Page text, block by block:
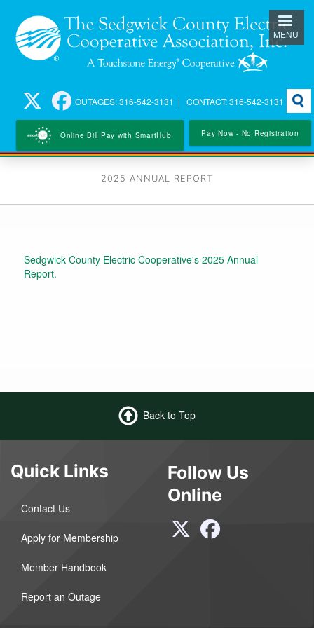
to
main
content
OUTAGES: 316-542-3131 | CONTACT: 316-542-3131
Online Bill Pay with SmartHub Pay Now - No Registration
MENU
2025 ANNUAL REPORT
Sedgwick County Electric Cooperative's 2025 Annual
Report.
Back to Top
Quick Links
Contact Us
Apply for Membership
Member Handbook
Report an Outage
Follow Us
Online